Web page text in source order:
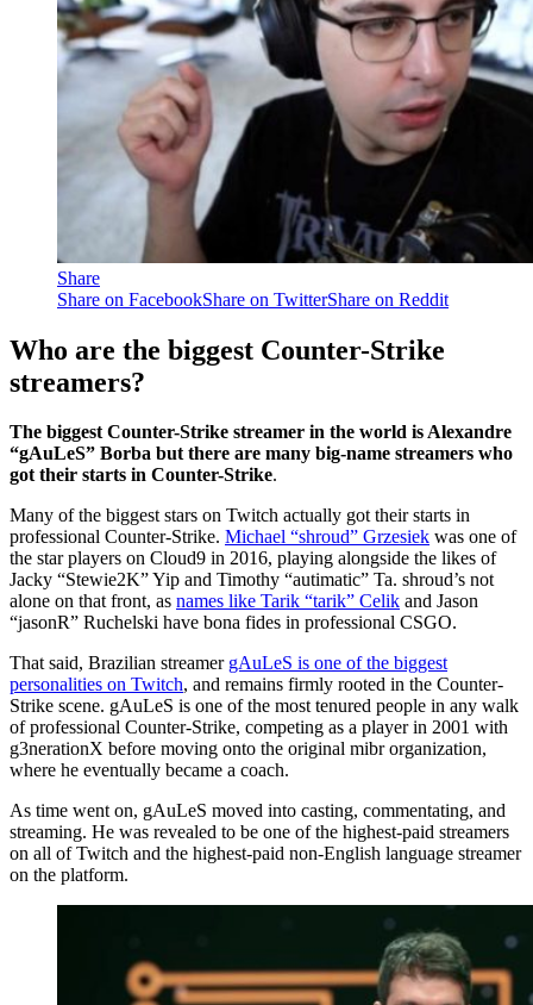
Share
Share on FacebookShare on TwitterShare on Reddit
Who are the biggest Counter-Strike
streamers?
The biggest Counter-Strike streamer in the world is Alexandre
“gAuLeS” Borba but there are many big-name streamers who
got their starts in Counter-Strike.
Many of the biggest stars on Twitch actually got their starts in
professional Counter-Strike. Michael “shroud” Grzesiek was one of
the star players on Cloud9 in 2016, playing alongside the likes of
Jacky “Stewie2K” Yip and Timothy “autimatic” Ta. shroud’s not
alone on that front, as names like Tarik “tarik” Celik and Jason
“jasonR” Ruchelski have bona fides in professional CSGO.
That said, Brazilian streamer gAuLeS is one of the biggest
personalities on Twitch, and remains firmly rooted in the Counter-
Strike scene. gAuLeS is one of the most tenured people in any walk
of professional Counter-Strike, competing as a player in 2001 with
g3nerationX before moving onto the original mibr organization,
where he eventually became a coach.
As time went on, gAuLeS moved into casting, commentating, and
streaming. He was revealed to be one of the highest-paid streamers
on all of Twitch and the highest-paid non-English language streamer
on the platform.